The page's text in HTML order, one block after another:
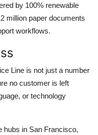
by 100% renewable
million paper documents
workflows.
Line is not just a number
no customer is left
or technology
hubs in San Francisco,